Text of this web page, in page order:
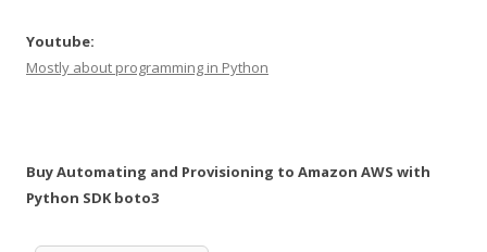
Youtube:
Mostly about programming in Python
Buy Automating and Provisioning to Amazon AWS with
Python SDK boto3